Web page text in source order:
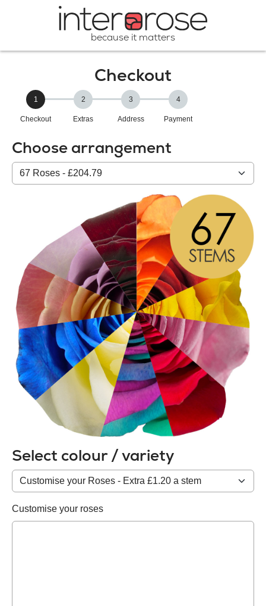
because it matters
Checkout
1
Checkout
2
Extras
3
Address
4
Payment
Choose arrangement
Select
from
Select colour / variety
Colour
/
variety
Customise your roses